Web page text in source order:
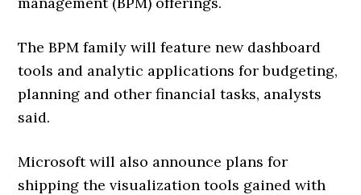
The BPM family will feature new dashboard
tools and analytic applications for budgeting,
planning and other financial tasks, analysts
said.
Microsoft will also announce plans for
shipping the visualization tools gained with